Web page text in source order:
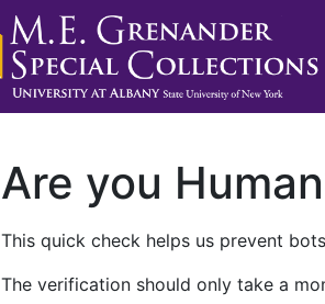
Are you
This quick check helps us prevent
The verification should only take a